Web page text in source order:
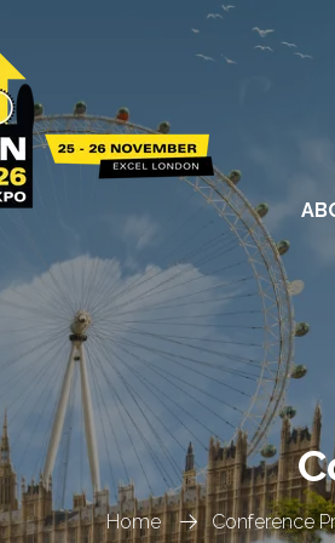
Home Conference